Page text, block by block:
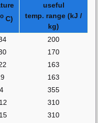
o C)
useful
temp. range (kJ /
kg)
200
170
163
163
355
310
310